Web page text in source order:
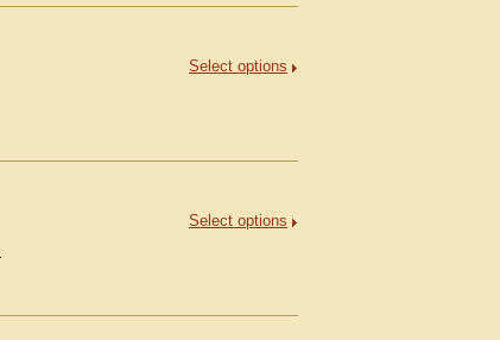
Select options
Select options